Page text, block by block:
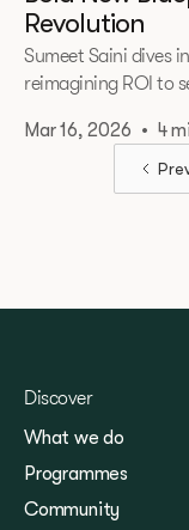
Revolution
Sumeet Saini dives
reimagining ROI to
Mar 16, 2026 • 4
Discover
What we do
Programmes
Community